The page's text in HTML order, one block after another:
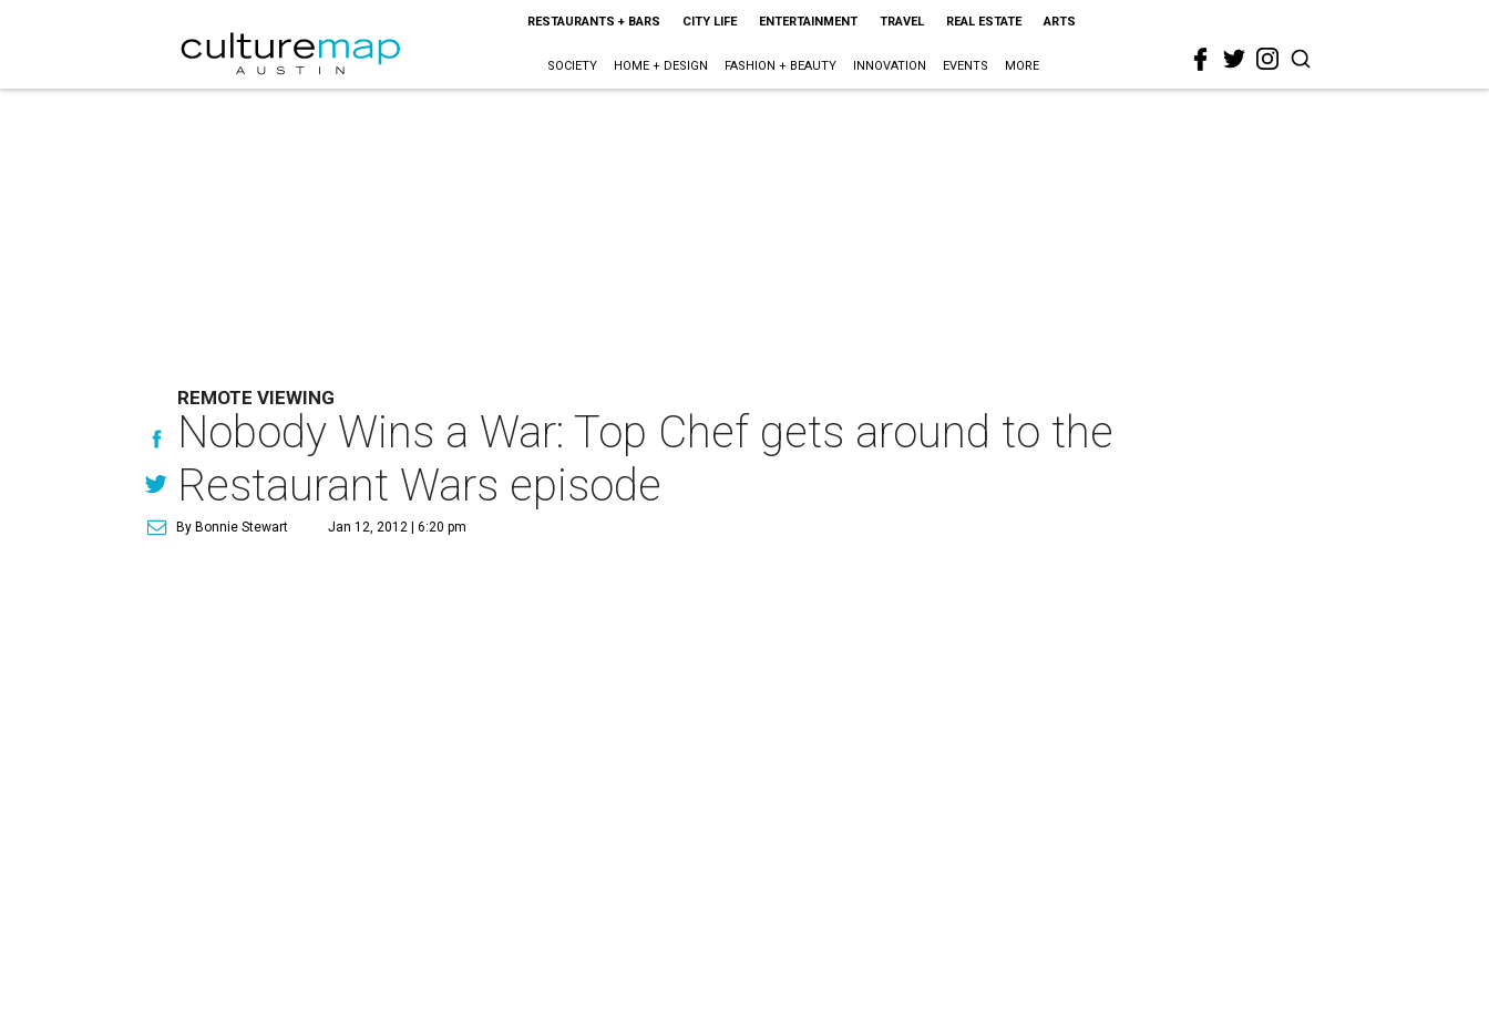
RESTAURANTS + BARS CITY LIFE ENTERTAINMENT TRAVEL REAL ESTATE ARTS
SOCIETY HOME + DESIGN FASHION + BEAUTY INNOVATION EVENTS MORE
REMOTE VIEWING
Nobody Wins a War: Top Chef gets around to the
Restaurant Wars episode
By Bonnie Stewart Jan 12, 2012 | 6:20 pm